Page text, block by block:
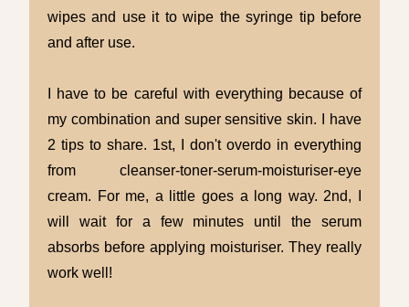
wipes and use it to wipe the syringe tip before
and after use.
I have to be careful with everything because of
my combination and super sensitive skin. I have
2 tips to share. 1st, I don't overdo in everything
from cleanser-toner-serum-moisturiser-eye
cream. For me, a little goes a long way. 2nd, I
will wait for a few minutes until the serum
absorbs before applying moisturiser. They really
work well!